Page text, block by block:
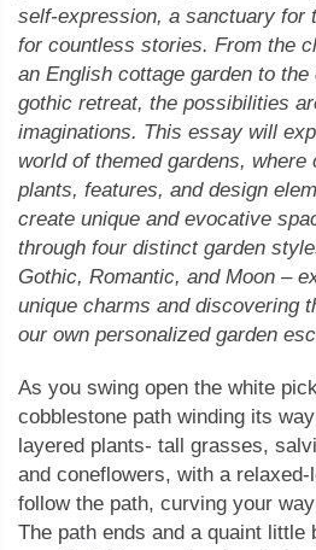
self-expression, a sanctuary for
for countless stories. From the
an English cottage garden to
gothic retreat, the possibilities
imaginations. This essay will
world of themed gardens, where
plants, features, and design
create unique and evocative
through four distinct garden
Gothic, Romantic, and Moon –
unique charms and discovering
our own personalized garden
As you swing open the white
cobblestone path winding its
layered plants- tall grasses,
and coneflowers, with a relaxed-
follow the path, curving your
The path ends and a quaint little